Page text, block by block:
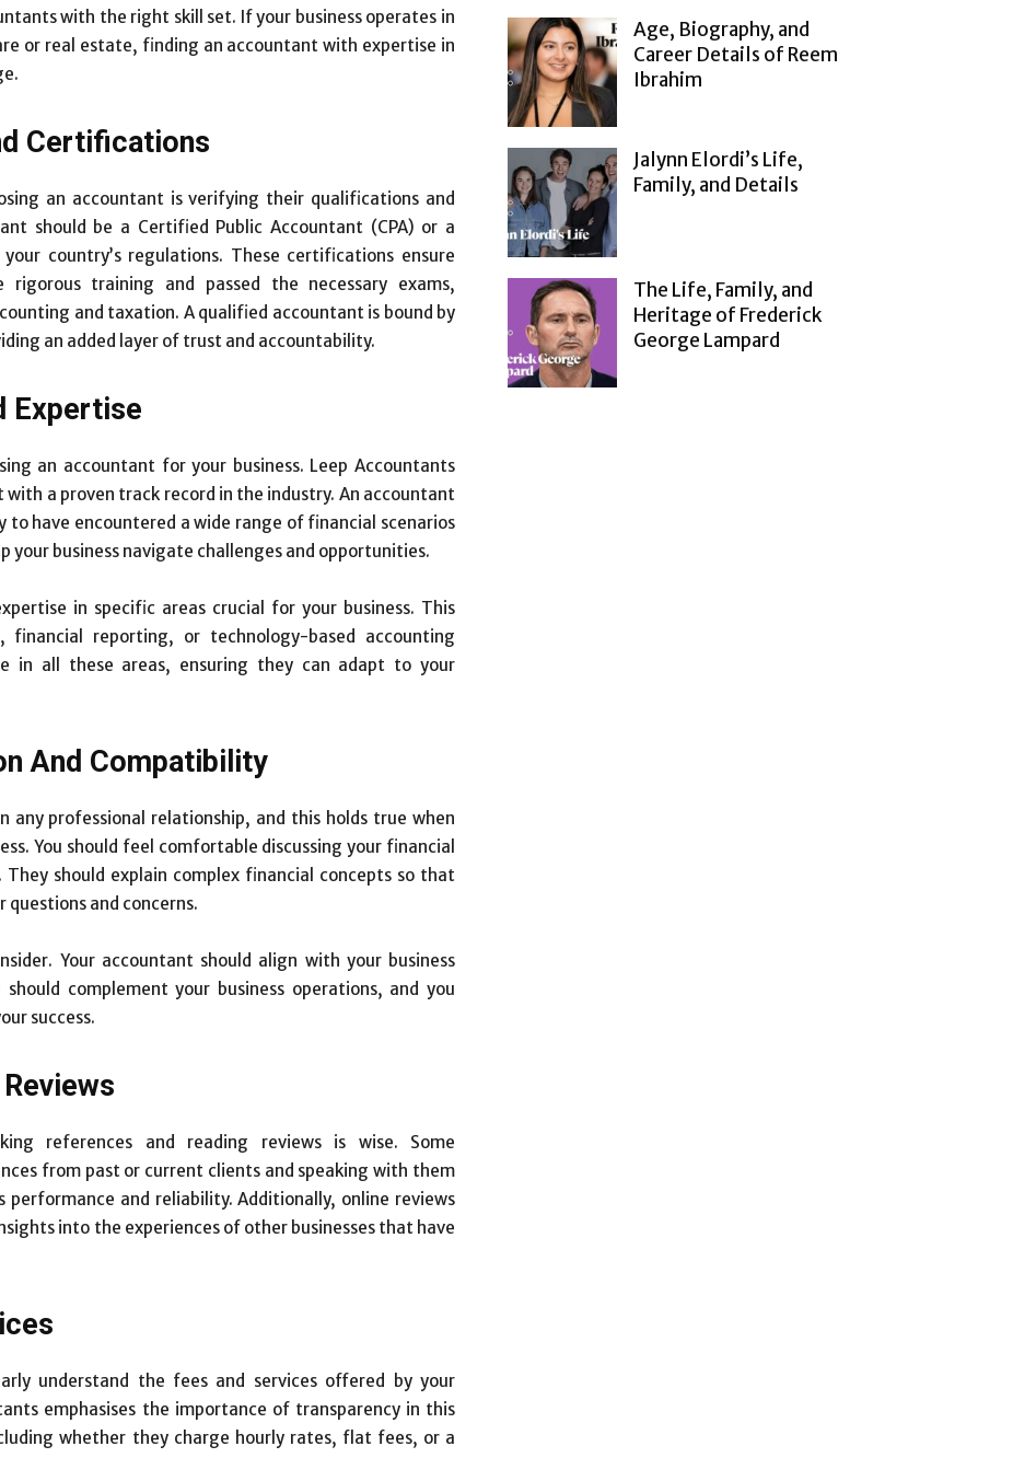
with the right skill set. If your business operates in
or real estate, finding an accountant with expertise in
Certifications
an accountant is verifying their qualifications and
should be a Certified Public Accountant (CPA) or a
country’s regulations. These certifications ensure
training and passed the necessary exams,
and taxation. A qualified accountant is bound by
an added layer of trust and accountability.
Expertise
an accountant for your business. Leep Accountants
a proven track record in the industry. An accountant
to have encountered a wide range of financial scenarios
your business navigate challenges and opportunities.
in specific areas crucial for your business. This
reporting, or technology-based accounting
in all these areas, ensuring they can adapt to your
And Compatibility
any professional relationship, and this holds true when
You should feel comfortable discussing your financial
should explain complex financial concepts so that
questions and concerns.
Your accountant should align with your business
complement your business operations, and you
success.
references and reading reviews is wise. Some
from past or current clients and speaking with them
and reliability. Additionally, online reviews
into the experiences of other businesses that have
understand the fees and services offered by your
emphasises the importance of transparency in this
whether they charge hourly rates, flat fees, or a
Age, Biography, and
Career Details of Reem
Ibrahim
Jalynn Elordi’s Life,
Family, and Details
The Life, Family, and
Heritage of Frederick
George Lampard